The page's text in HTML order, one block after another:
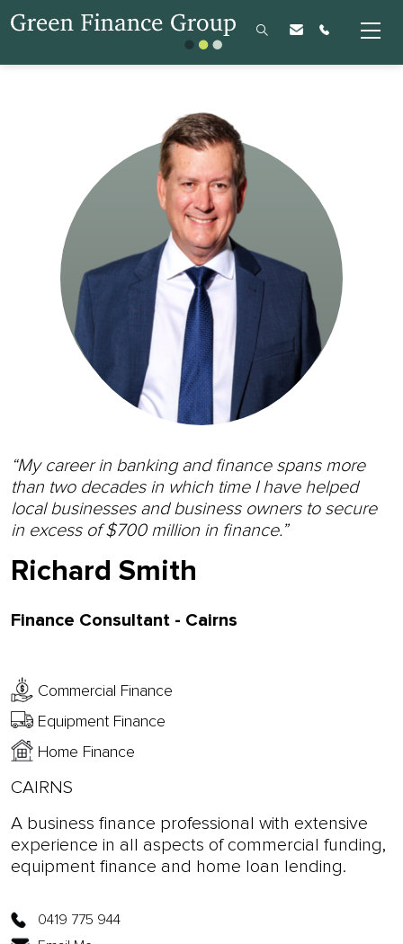
“My career in banking and finance spans more
than two decades in which time I have helped
local businesses and business owners to secure
in excess of $700 million in finance.”
Richard Smith
Finance Consultant - Cairns
Commercial Finance
Equipment Finance
Home Finance
CAIRNS
A business finance professional with extensive
experience in all aspects of commercial funding,
equipment finance and home loan lending.
0419 775 944